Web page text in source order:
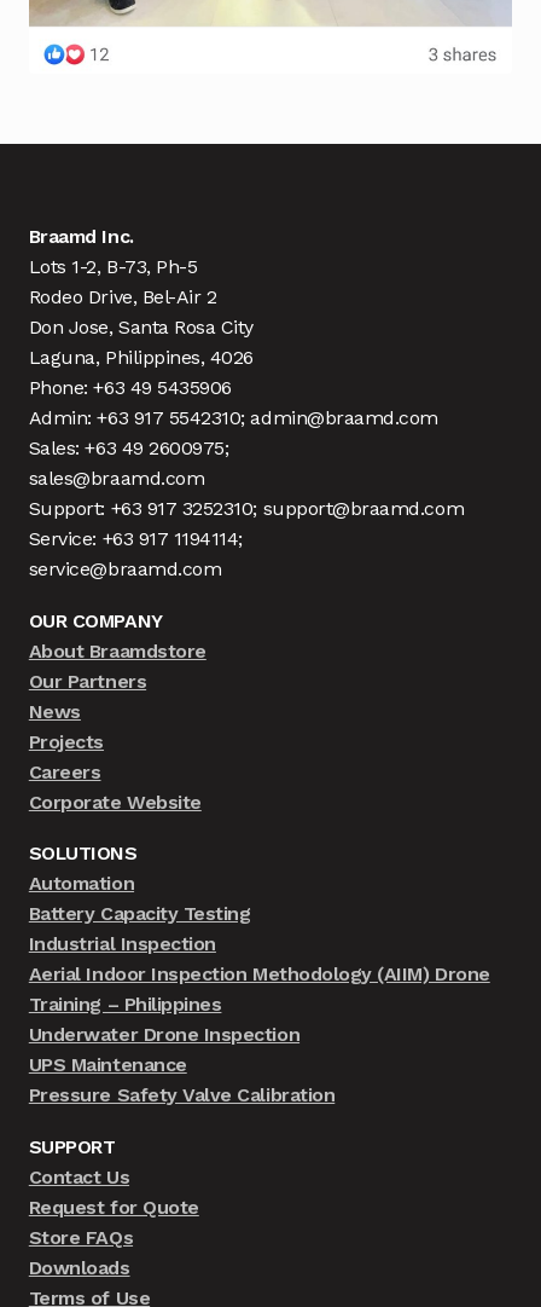
Braamd Inc.
Lots 1-2, B-73, Ph-5
Rodeo Drive, Bel-Air 2
Don Jose, Santa Rosa City
Laguna, Philippines, 4026
Phone: +63 49 5435906
Admin: +63 917 5542310; admin@braamd.com
Sales: +63 49 2600975;
sales@braamd.com
Support: +63 917 3252310; support@braamd.com
Service: +63 917 1194114;
service@braamd.com
OUR COMPANY
About Braamdstore
Our Partners
News
Projects
Careers
Corporate Website
SOLUTIONS
Automation
Battery Capacity Testing
Industrial Inspection
Aerial Indoor Inspection Methodology (AIIM) Drone
Training – Philippines
Underwater Drone Inspection
UPS Maintenance
Pressure Safety Valve Calibration
SUPPORT
Contact Us
Request for Quote
Store FAQs
Downloads
Terms of Use